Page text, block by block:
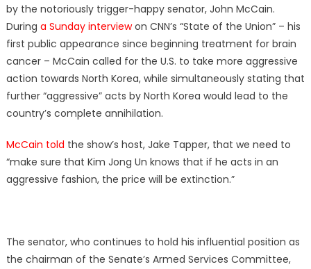
by the notoriously trigger-happy senator, John McCain.
During a Sunday interviewon CNN’s “State of the Union” – his
first public appearance since beginning treatment for brain
cancer – McCain called for the U.S. to take more aggressive
action towards North Korea, while simultaneously stating that
further “aggressive” acts by North Korea would lead to the
country’s complete annihilation.
McCain told the show’s host, Jake Tapper, that we need to
“make sure that Kim Jong Un knows that if he acts in an
aggressive fashion, the price will be extinction.”
The senator, who continues to hold his influential position as
the chairman of the Senate’s Armed Services Committee,